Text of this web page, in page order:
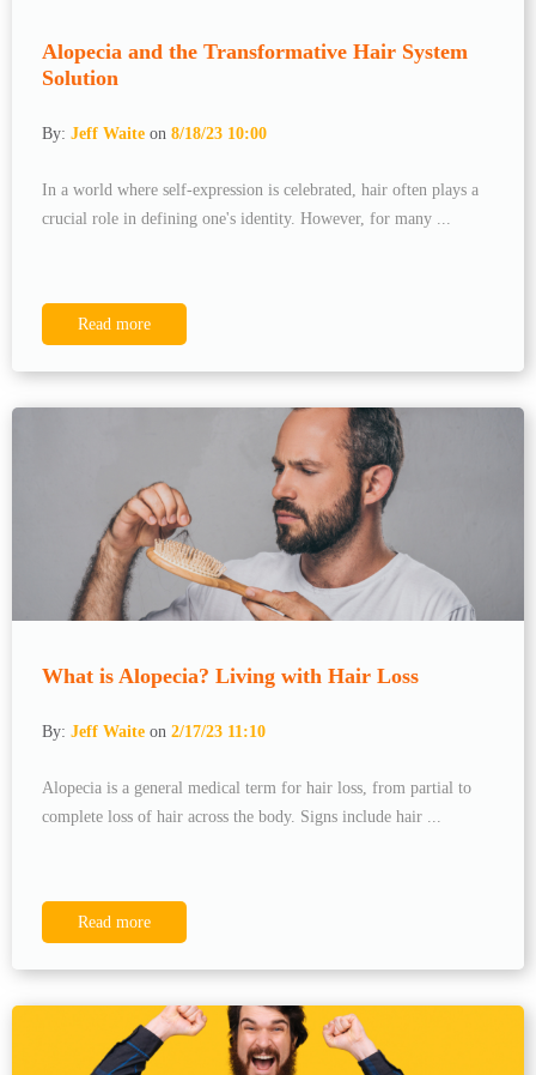
Alopecia and the Transformative Hair System
Solution
By: Jeff Waite on 8/18/23 10:00
In a world where self-expression is celebrated, hair often plays a
crucial role in defining one's identity. However, for many ...
Read more
What is Alopecia? Living with Hair Loss
By: Jeff Waite on 2/17/23 11:10
Alopecia is a general medical term for hair loss, from partial to
complete loss of hair across the body. Signs include hair ...
Read more